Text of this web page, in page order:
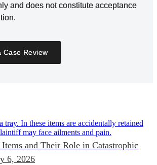
and does not constitute acceptance
Case Review
and Their Role in Catastrophic
6, 2026